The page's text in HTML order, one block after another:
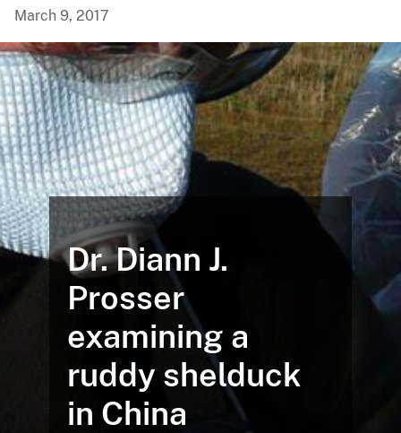
March 9, 2017
Dr. Diann J.
Prosser
examining a
ruddy shelduck
in China